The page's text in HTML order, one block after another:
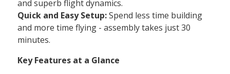
and superb flight dynamics.
Quick and Easy Setup:Spend less time building
and more time flying - assembly takes just 30
minutes.
Key Features at a Glance